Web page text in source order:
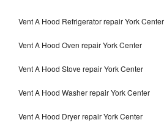
Vent A Hood Refrigerator repair York Center
Vent A Hood Oven repair York Center
Vent A Hood Stove repair York Center
Vent A Hood Washer repair York Center
Vent A Hood Dryer repair York Center